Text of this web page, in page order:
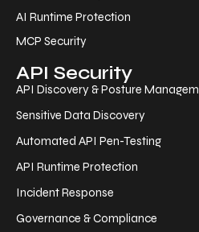
AI Runtime Protection
MCP Security
API Security
API Discovery & Posture
Sensitive Data Discovery
Automated API Pen-Testing
API Runtime Protection
Incident Response
Governance & Compliance